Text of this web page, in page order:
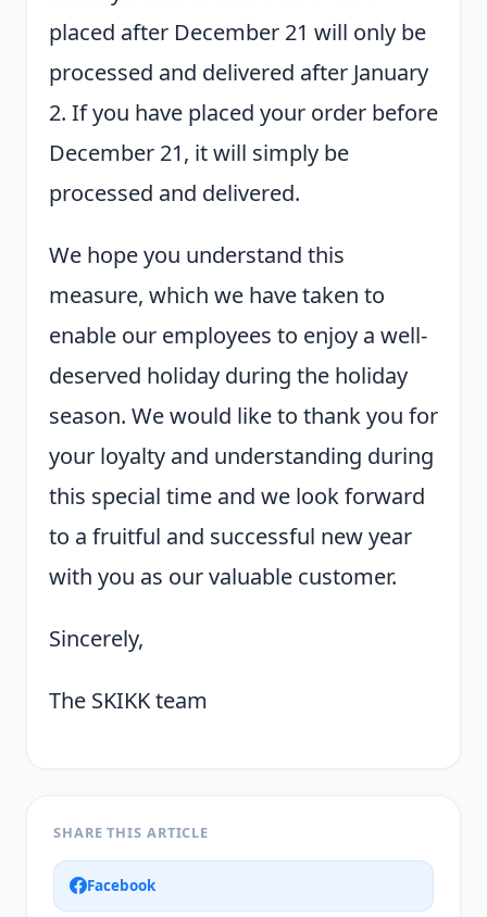
placed after December 21 will only be
processed and delivered after January
2. If you have placed your order before
December 21, it will simply be
processed and delivered.
We hope you understand this
measure, which we have taken to
enable our employees to enjoy a well-
deserved holiday during the holiday
season. We would like to thank you for
your loyalty and understanding during
this special time and we look forward
to a fruitful and successful new year
with you as our valuable customer.
Sincerely,
The SKIKK team
SHARE THIS ARTICLE
Facebook